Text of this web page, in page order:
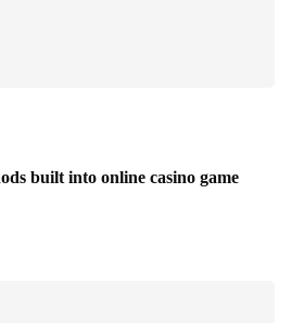
built into online casino game